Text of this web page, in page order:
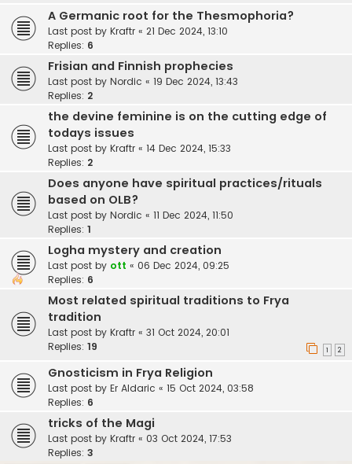
A Germanic root for the Thesmophoria?
Last post by Kraftr « 21 Dec 2024, 13:10
Replies: 6
Frisian and Finnish prophecies
Last post by Nordic « 19 Dec 2024, 13:43
Replies: 2
the devine feminine is on the cutting edge of
todays issues
Last post by Kraftr « 14 Dec 2024, 15:33
Replies: 2
Does anyone have spiritual practices/rituals
based on OLB?
Last post by Nordic « 11 Dec 2024, 11:50
Replies: 1
Logha mystery and creation
Last post by ott « 06 Dec 2024, 09:25
Replies: 6
Most related spiritual traditions to Frya
tradition
Last post by Kraftr « 31 Oct 2024, 20:01
Replies: 19 1 2
Gnosticism in Frya Religion
Last post by Er Aldaric « 15 Oct 2024, 03:58
Replies: 6
tricks of the Magi
Last post by Kraftr « 03 Oct 2024, 17:53
Replies: 3